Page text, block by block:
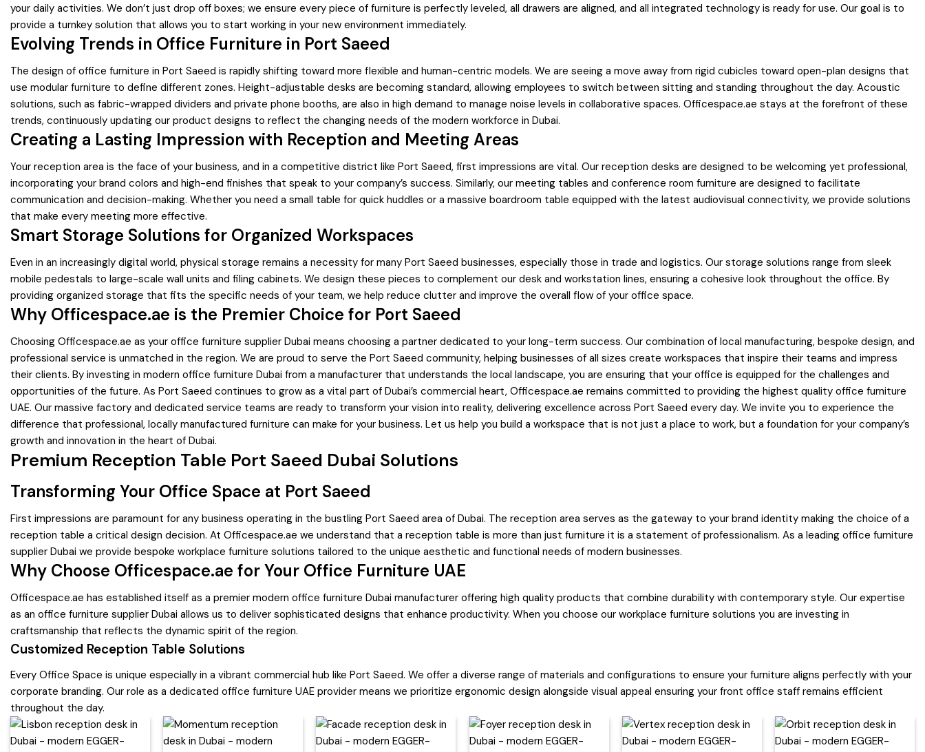
your daily activities. We don’t just drop off boxes; we ensure every piece of furniture is perfectly leveled, all drawers are aligned, and all integrated technology is ready for use. Our goal is to
provide a turnkey solution that allows you to start working in your new environment immediately.
Evolving Trends in Office Furniture in Port Saeed
The design of office furniture in Port Saeed is rapidly shifting toward more flexible and human-centric models. We are seeing a move away from rigid cubicles toward open-plan designs that
use modular furniture to define different zones. Height-adjustable desks are becoming standard, allowing employees to switch between sitting and standing throughout the day. Acoustic
solutions, such as fabric-wrapped dividers and private phone booths, are also in high demand to manage noise levels in collaborative spaces. Officespace.ae stays at the forefront of these
trends, continuously updating our product designs to reflect the changing needs of the modern workforce in Dubai.
Creating a Lasting Impression with Reception and Meeting Areas
Your reception area is the face of your business, and in a competitive district like Port Saeed, first impressions are vital. Our reception desks are designed to be welcoming yet professional,
incorporating your brand colors and high-end finishes that speak to your company’s success. Similarly, our meeting tables and conference room furniture are designed to facilitate
communication and decision-making. Whether you need a small table for quick huddles or a massive boardroom table equipped with the latest audiovisual connectivity, we provide solutions
that make every meeting more effective.
Smart Storage Solutions for Organized Workspaces
Even in an increasingly digital world, physical storage remains a necessity for many Port Saeed businesses, especially those in trade and logistics. Our storage solutions range from sleek
mobile pedestals to large-scale wall units and filing cabinets. We design these pieces to complement our desk and workstation lines, ensuring a cohesive look throughout the office. By
providing organized storage that fits the specific needs of your team, we help reduce clutter and improve the overall flow of your office space.
Why Officespace.ae is the Premier Choice for Port Saeed
Choosing Officespace.ae as your office furniture supplier Dubai means choosing a partner dedicated to your long-term success. Our combination of local manufacturing, bespoke design, and
professional service is unmatched in the region. We are proud to serve the Port Saeed community, helping businesses of all sizes create workspaces that inspire their teams and impress
their clients. By investing in modern office furniture Dubai from a manufacturer that understands the local landscape, you are ensuring that your office is equipped for the challenges and
opportunities of the future. As Port Saeed continues to grow as a vital part of Dubai’s commercial heart, Officespace.ae remains committed to providing the highest quality office furniture
UAE. Our massive factory and dedicated service teams are ready to transform your vision into reality, delivering excellence across Port Saeed every day. We invite you to experience the
difference that professional, locally manufactured furniture can make for your business. Let us help you build a workspace that is not just a place to work, but a foundation for your company’s
growth and innovation in the heart of Dubai.
Premium Reception Table Port Saeed Dubai Solutions
Transforming Your Office Space at Port Saeed
First impressions are paramount for any business operating in the bustling Port Saeed area of Dubai. The reception area serves as the gateway to your brand identity making the choice of a
reception table a critical design decision. At Officespace.ae we understand that a reception table is more than just furniture it is a statement of professionalism. As a leading office furniture
supplier Dubai we provide bespoke workplace furniture solutions tailored to the unique aesthetic and functional needs of modern businesses.
Why Choose Officespace.ae for Your Office Furniture UAE
Officespace.ae has established itself as a premier modern office furniture Dubai manufacturer offering high quality products that combine durability with contemporary style. Our expertise
as an office furniture supplier Dubai allows us to deliver sophisticated designs that enhance productivity. When you choose our workplace furniture solutions you are investing in
craftsmanship that reflects the dynamic spirit of the region.
Customized Reception Table Solutions
Every Office Space is unique especially in a vibrant commercial hub like Port Saeed. We offer a diverse range of materials and configurations to ensure your furniture aligns perfectly with your
corporate branding. Our role as a dedicated office furniture UAE provider means we prioritize ergonomic design alongside visual appeal ensuring your front office staff remains efficient
throughout the day.